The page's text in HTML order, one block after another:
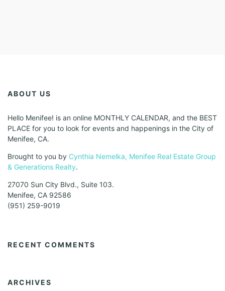
ABOUT US
Hello Menifee! is an online MONTHLY CALENDAR, and the BEST
PLACE for you to look for events and happenings in the City of
Menifee, CA.
Brought to you by Cynthia Nemelka, Menifee Real Estate Group
& Generations Realty.
27070 Sun City Blvd., Suite 103.
Menifee, CA 92586
(951) 259-9019
RECENT COMMENTS
ARCHIVES